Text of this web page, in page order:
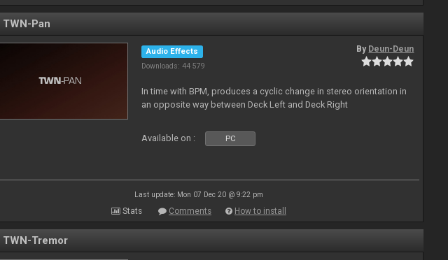
TWN-Pan
Audio Effects
Downloads: 44 579
By Deun-Deun
In time with BPM, produces a cyclic change in stereo orientation in
an opposite way between Deck Left and Deck Right
Available on : PC
Last update: Mon 07 Dec 20 @ 9:22 pm
Stats Comments How to install
TWN-Tremor